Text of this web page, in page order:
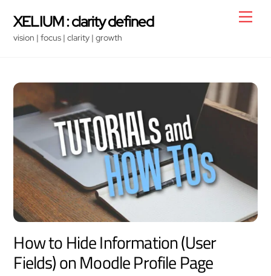
content
XELIUM : clarity defined
vision | focus | clarity | growth
How to Hide Information (User
Fields) on Moodle Profile Page